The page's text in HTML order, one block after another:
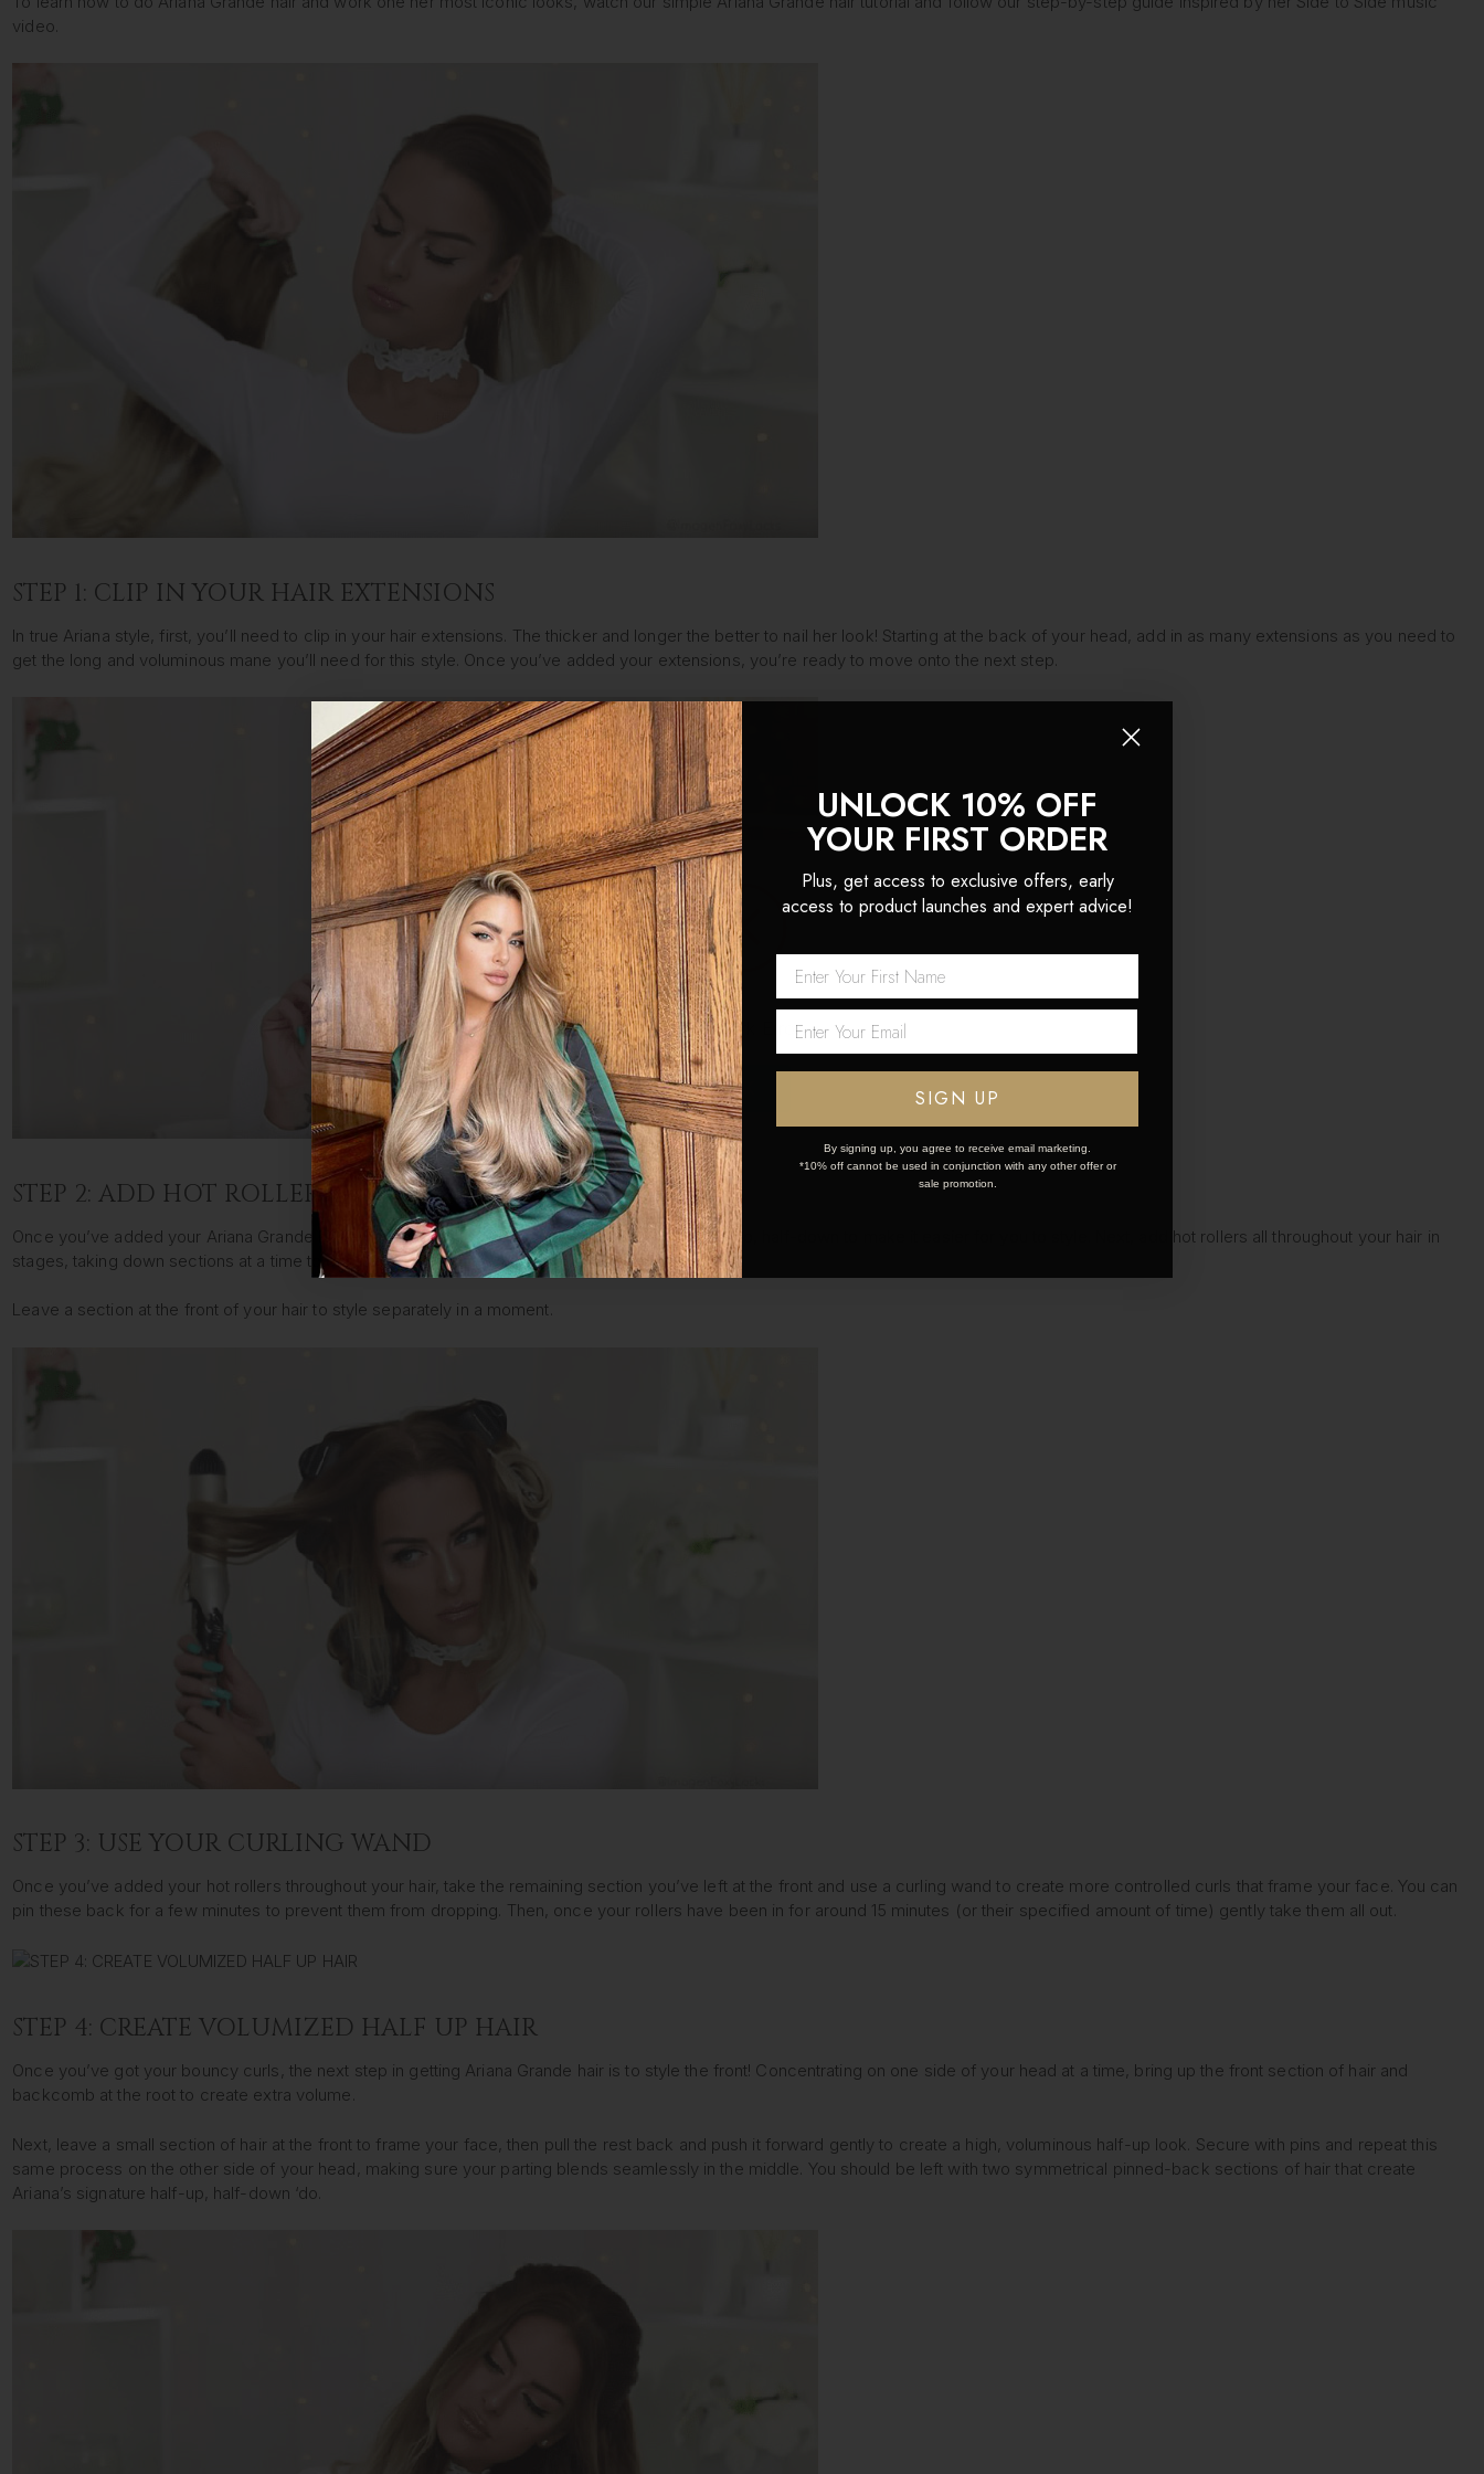
video.
STEP 1: CLIP IN YOUR HAIR EXTENSIONS
In true Ariana style, first, you’ll need to clip in your hair extensions. The thicker and longer the better to nail her look! Starting at the back of your head, add in as many extensions as you need to
get the long and voluminous mane you’ll need for this style. Once you’ve added your extensions, you’re ready to move onto the next step.
STEP 2: ADD HOT ROLLERS
Once you’ve added your Ariana Grande hair extensions, start by sectioning your hair into a half-up, half-down to make it easier for you to style. Next, add hot rollers all throughout your hair in
stages, taking down sections at a time to ensure you get an even coverage with your rollers.
Leave a section at the front of your hair to style separately in a moment.
STEP 3: USE YOUR CURLING WAND
Once you’ve added your hot rollers throughout your hair, take the remaining section you’ve left at the front and use a curling wand to create more controlled curls that frame your face. You can
pin these back for a few minutes to prevent them from dropping. Then, once your rollers have been in for around 15 minutes (or their specified amount of time) gently take them all out.
STEP 4: CREATE VOLUMIZED HALF UP HAIR
Once you’ve got your bouncy curls, the next step in getting Ariana Grande hair is to style the front! Concentrating on one side of your head at a time, bring up the front section of hair and
backcomb at the root to create extra volume.
Next, leave a small section of hair at the front to frame your face, then pull the rest back and push it forward gently to create a high, voluminous half-up look. Secure with pins and repeat this
same process on the other side of your head, making sure your parting blends seamlessly in the middle. You should be left with two symmetrical pinned-back sections of hair that create
Ariana’s signature half-up, half-down ‘do.
Network Error
OK
UNLOCK 10% OFF
YOUR FIRST ORDER
Plus, get access to exclusive offers, early
access to product launches and expert advice!
SIGN UP
By signing up, you agree to receive email marketing.
*10% off cannot be used in conjunction with any other offer or
sale promotion.